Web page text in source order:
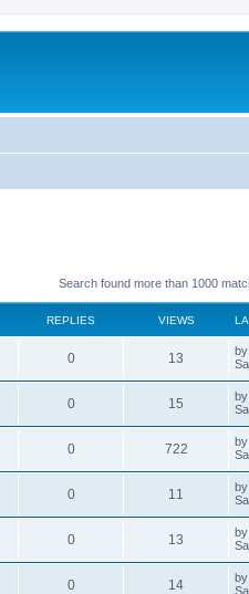
Search found more than 1000
REPLIES VIEWS
0 13 by
0 15 by
0 722 by
0 11 by
0 13 by
0 14 by